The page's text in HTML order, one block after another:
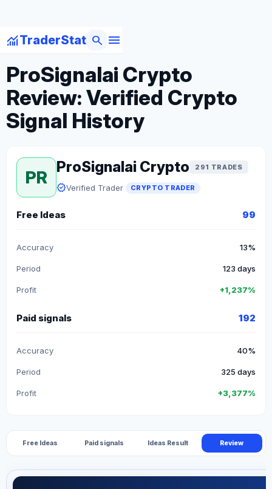
monitoringTraderStat menu
search
arrow_backBack to Crypto Traders
ProSignalai Crypto
Review: Verified Crypto
Signal History
PR
ProSignalai Crypto 291 TRADES
verifiedVerified Trader CRYPTO TRADER
Free Ideas 99
Accuracy 13%
Period 123 days
Profit +1,237%
Paid signals 192
Accuracy 40%
Period 325 days
Profit +3,377%
Free Ideas Paid signals Ideas Result Review